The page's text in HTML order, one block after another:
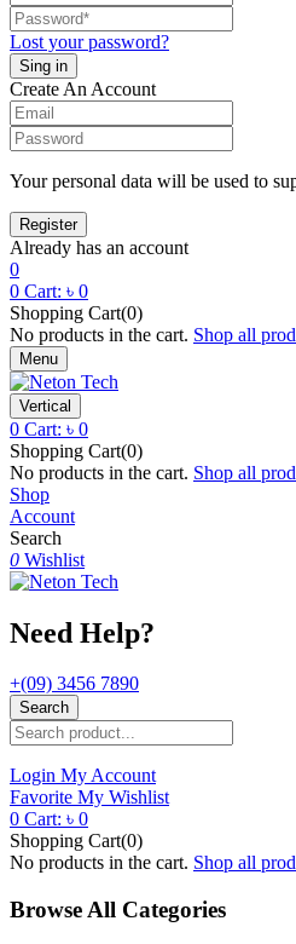
Lost your password?
Create An Account
Your personal data will be used to
Already has an account
0
0 Cart: ৳ 0
Shopping Cart(0)
No products in the cart. Shop all
Menu
Vertical
0 Cart: ৳ 0
Shopping Cart(0)
No products in the cart. Shop all
Shop
Account
Search
0 Wishlist
Need Help?
+(09) 3456 7890
Search
Login My Account
Favorite My Wishlist
0 Cart: ৳ 0
Shopping Cart(0)
No products in the cart. Shop all
Browse All Categories